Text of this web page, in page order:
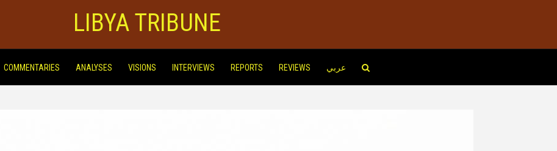
LIBYA TRIBUNE
COMMENTARIES ANALYSES VISIONS INTERVIEWS REPORTS REVIEWS عربي